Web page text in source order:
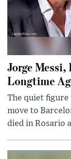
Jorge Messi,
Longtime
The quiet figure
move to
died in Rosario